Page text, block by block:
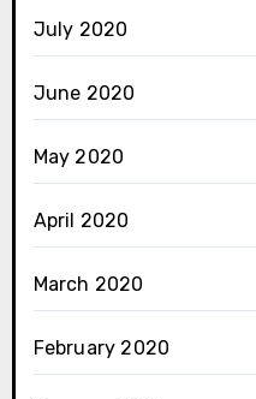
July 2020
June 2020
May 2020
April 2020
March 2020
February 2020